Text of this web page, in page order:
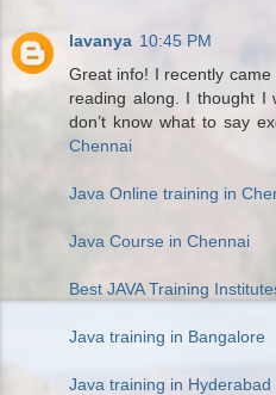
lavanya 10:45 PM
Great info! I recently
reading along. I thought I
don’t know what to say
Chennai
Java Online training in
Java Course in Chennai
Best JAVA Training
Java training in Bangalore
Java training in Hyderabad